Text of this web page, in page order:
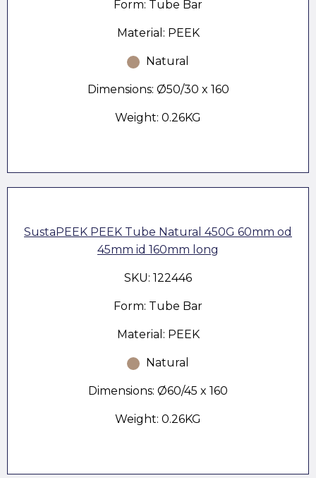
Form: Tube Bar
Material: PEEK
Natural
Dimensions: Ø50/30 x 160
Weight: 0.26KG
SustaPEEK PEEK Tube Natural 450G 60mm od
45mm id 160mm long
SKU: 122446
Form: Tube Bar
Material: PEEK
Natural
Dimensions: Ø60/45 x 160
Weight: 0.26KG